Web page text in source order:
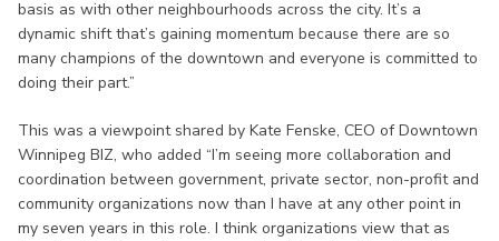
basis as with other neighbourhoods across the city. It’s a
dynamic shift that’s gaining momentum because there are so
many champions of the downtown and everyone is committed to
doing their part.”
This was a viewpoint shared by Kate Fenske, CEO of Downtown
Winnipeg BIZ, who added “I’m seeing more collaboration and
coordination between government, private sector, non-profit and
community organizations now than I have at any other point in
my seven years in this role. I think organizations view that as